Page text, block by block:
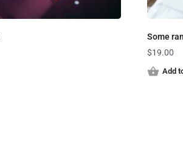
Some
$19.00
Add